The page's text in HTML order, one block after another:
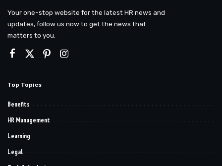
Your one-stop website for the latest HR news and
updates, follow us now to get the news that
matters to you.
Top Topics
Benefits
HR Management
Learning
Legal